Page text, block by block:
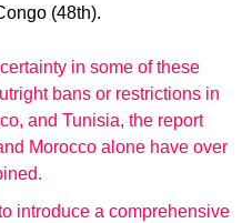
(48th).
in some of these
bans or restrictions in
and Tunisia, the report
Morocco alone have over
introduce a comprehensive